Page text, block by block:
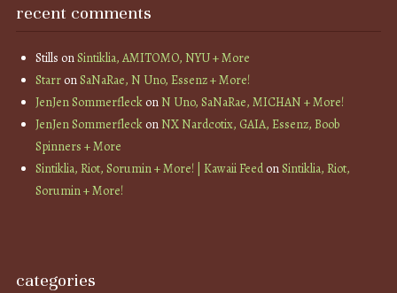
recent comments
Stills onSintiklia, AMITOMO, NYU + More
StarronSaNaRae, N Uno, Essenz + More!
JenJen SommerfleckonN Uno, SaNaRae, MICHAN + More!
JenJen SommerfleckonNX Nardcotix, GAIA, Essenz, Boob
Spinners + More
Sintiklia, Riot, Sorumin + More! | Kawaii FeedonSintiklia, Riot,
Sorumin + More!
categories